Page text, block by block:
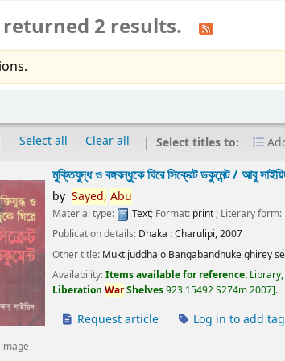
2 results.
Select all Clear all Select titles to:
মুক্তিযুদ্ধ ও বঙ্গবন্ধুকে ঘিরে সিক্রেট ডকুমেন্ট /আবু
by Sayed, Abu
Material type: Text; Format: print; Literary form:
Publication details: Dhaka :Charulipi,2007
Other title: Muktijuddha o Bangabandhuke ghirey
Availability:Items available for reference:
LiberationWarShelves923.15492 S274m 2007 .
Request article Log in to add